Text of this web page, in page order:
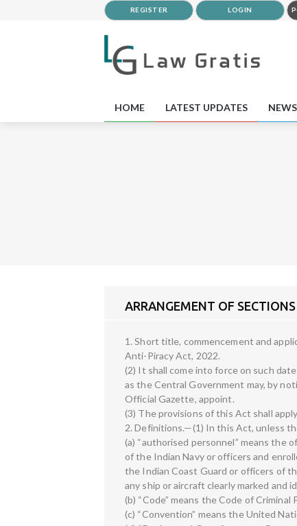
REGISTER LOGIN
HOME LATEST UPDATES NEWS
ARRANGEMENT OF SECTIONS
1. Short title, commencement and
Anti-Piracy Act, 2022.
(2) It shall come into force on such
as the Central Government may, by
Official Gazette, appoint.
(3) The provisions of this Act shall
2. Definitions.—(1) In this Act, unless
(a) “authorised personnel” means the
of the Indian Navy or officers and
the Indian Coast Guard or officers of
any ship or aircraft clearly marked and
(b) “Code” means the Code of
(c) “Convention” means the United